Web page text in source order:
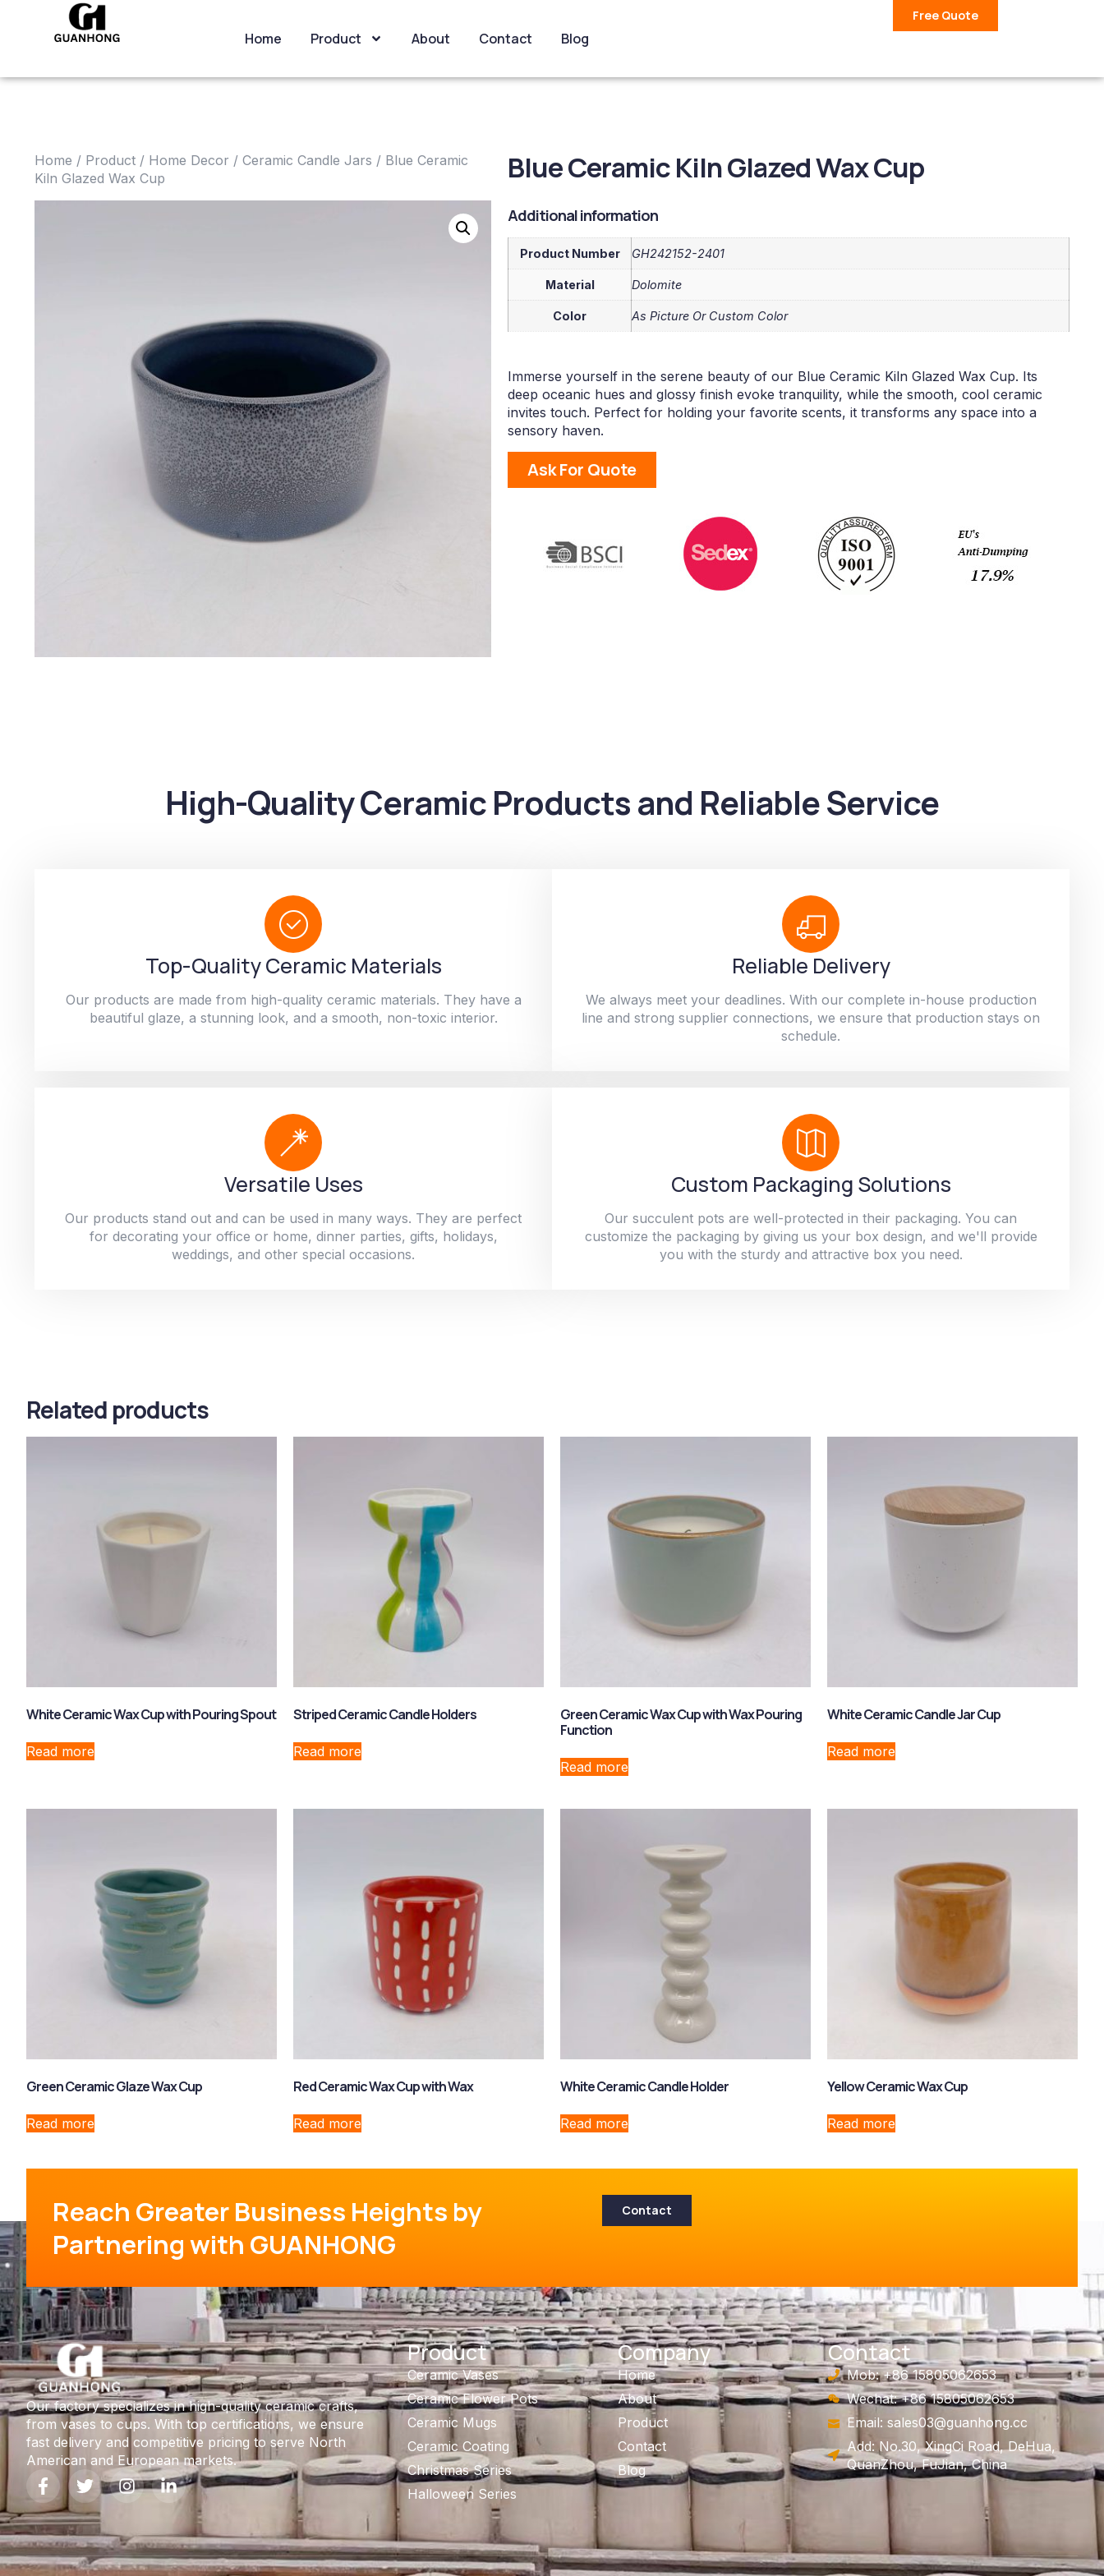
Home Product About Contact Blog
Free Quote
Home / Product / Home Decor / Ceramic Candle Jars / Blue Ceramic
Kiln Glazed Wax Cup
Blue Ceramic Kiln Glazed Wax Cup
Additional information
Product Number GH242152-2401
Material Dolomite
Color As Picture Or Custom Color
Immerse yourself in the serene beauty of our Blue Ceramic Kiln Glazed Wax Cup. Its
deep oceanic hues and glossy finish evoke tranquility, while the smooth, cool ceramic
invites touch. Perfect for holding your favorite scents, it transforms any space into a
sensory haven.
Ask For Quote
High-Quality Ceramic Products and Reliable Service
Top-Quality Ceramic Materials
Our products are made from high-quality ceramic materials. They have a
beautiful glaze, a stunning look, and a smooth, non-toxic interior.
Reliable Delivery
We always meet your deadlines. With our complete in-house production
line and strong supplier connections, we ensure that production stays on
schedule.
Versatile Uses
Our products stand out and can be used in many ways. They are perfect
for decorating your office or home, dinner parties, gifts, holidays,
weddings, and other special occasions.
Custom Packaging Solutions
Our succulent pots are well-protected in their packaging. You can
customize the packaging by giving us your box design, and we'll provide
you with the sturdy and attractive box you need.
Related products
White Ceramic Wax Cup with Pouring Spout
Read more
Striped Ceramic Candle Holders
Read more
Green Ceramic Wax Cup with Wax Pouring
Function
Read more
White Ceramic Candle Jar Cup
Read more
Green Ceramic Glaze Wax Cup
Read more
Red Ceramic Wax Cup with Wax
Read more
White Ceramic Candle Holder
Read more
Yellow Ceramic Wax Cup
Read more
Reach Greater Business Heights by
Partnering with GUANHONG
Contact
Our factory specializes in high-quality ceramic crafts,
from vases to cups. With top certifications, we ensure
fast delivery and competitive pricing to serve North
American and European markets.
Product
Ceramic Vases
Ceramic Flower Pots
Ceramic Mugs
Ceramic Coating
Christmas Series
Halloween Series
Company
Home
About
Product
Contact
Blog
Contact
Mob: +86 15805062653
Wechat: +86 15805062653
Email: sales03@guanhong.cc
Add: No.30, XingCi Road, DeHua,
QuanZhou, FuJian, China